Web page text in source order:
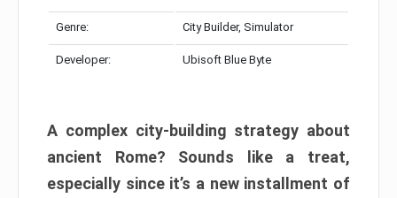
Genre: City Builder, Simulator
Developer: Ubisoft Blue Byte
A complex city-building strategy about
ancient Rome? Sounds like a treat,
especially since it’s a new installment of